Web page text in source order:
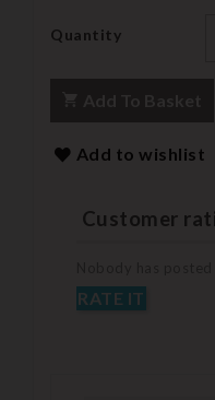
Quantity
Add to wishlist
Customer
RATE IT